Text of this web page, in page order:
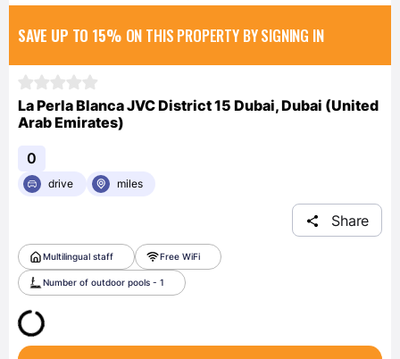
SAVE UP TO 15% ON THIS PROPERTY BY SIGNING IN
La Perla Blanca JVC District 15 Dubai, Dubai (United
Arab Emirates)
0
drive miles
Share
Multilingual staff Free WiFi
Number of outdoor pools - 1